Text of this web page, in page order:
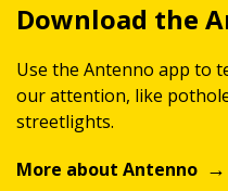
Download the
Use the Antenno app to
our attention, like
streetlights.
More about Antenno